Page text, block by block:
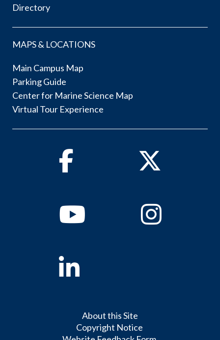
Directory
MAPS & LOCATIONS
Main Campus Map
Parking Guide
Center for Marine Science Map
Virtual Tour Experience
Facebook Twitter
YoutubeInstagram
Linkedin
About this Site
Copyright Notice